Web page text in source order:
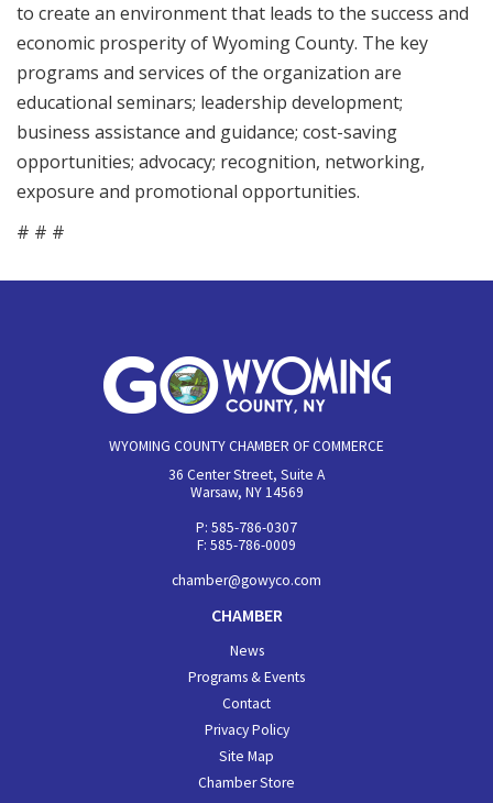
to create an environment that leads to the success and
economic prosperity of Wyoming County. The key
programs and services of the organization are
educational seminars; leadership development;
business assistance and guidance; cost-saving
opportunities; advocacy; recognition, networking,
exposure and promotional opportunities.
# # #
WYOMING COUNTY CHAMBER OF COMMERCE
36 Center Street, Suite A
Warsaw, NY 14569
P: 585-786-0307
F: 585-786-0009
chamber@gowyco.com
CHAMBER
News
Programs & Events
Contact
Privacy Policy
Site Map
Chamber Store